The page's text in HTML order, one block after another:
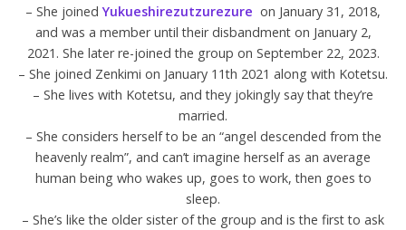
– She joinedYukueshirezutzurezure on January 31, 2018,
and was a member until their disbandment on January 2,
2021. She later re-joined the group on September 22, 2023.
– She joined Zenkimi on January 11th 2021 along with Kotetsu.
– She lives with Kotetsu, and they jokingly say that they’re
married.
– She considers herself to be an “angel descended from the
heavenly realm”, and can’t imagine herself as an average
human being who wakes up, goes to work, then goes to
sleep.
– She’s like the older sister of the group and is the first to ask